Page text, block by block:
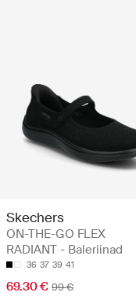
Skechers
ON-THE-GO FLEX
RADIANT - Baleriinad
36 37 39 41
69.30 € 99 €